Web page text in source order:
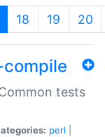
(current)
18 19 20
tests
perl